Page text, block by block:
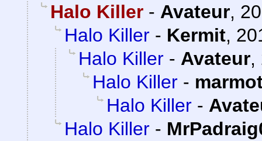
Halo Killer - Avateur,
Halo Killer - Kermit,
Halo Killer - Avateur,
Halo Killer -
Halo Killer -
Halo Killer -